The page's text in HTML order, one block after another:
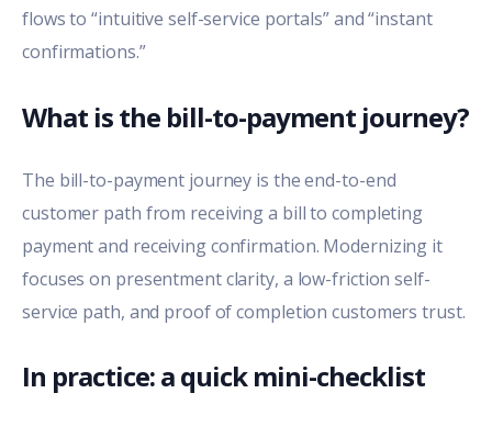
flows to “intuitive self-service portals” and “instant
confirmations.”
What is the bill-to-payment journey?
The bill-to-payment journey is the end-to-end
customer path from receiving a bill to completing
payment and receiving confirmation. Modernizing it
focuses on presentment clarity, a low-friction self-
service path, and proof of completion customers trust.
In practice: a quick mini-checklist